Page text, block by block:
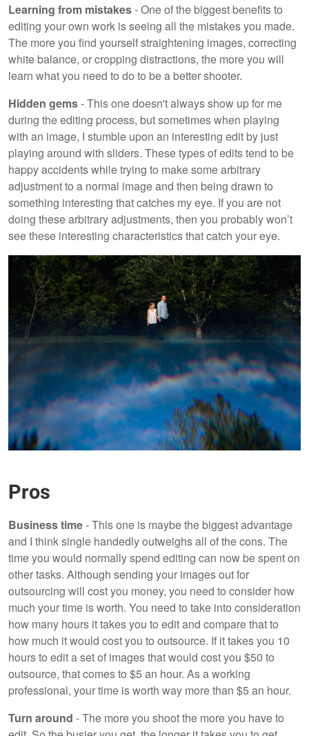
Learning from mistakes- One of the biggest benefits to
editing your own work is seeing all the mistakes you made.
The more you find yourself straightening images, correcting
white balance, or cropping distractions, the more you will
learn what you need to do to be a better shooter.
Hidden gems- This one doesn't always show up for me
during the editing process, but sometimes when playing
with an image, I stumble upon an interesting edit by just
playing around with sliders. These types of edits tend to be
happy accidents while trying to make some arbitrary
adjustment to a normal image and then being drawn to
something interesting that catches my eye. If you are not
doing these arbitrary adjustments, then you probably won’t
see these interesting characteristics that catch your eye.
Pros
Business time- This one is maybe the biggest advantage
and I think single handedly outweighs all of the cons. The
time you would normally spend editing can now be spent on
other tasks. Although sending your images out for
outsourcing will cost you money, you need to consider how
much your time is worth. You need to take into consideration
how many hours it takes you to edit and compare that to
how much it would cost you to outsource. If it takes you 10
hours to edit a set of images that would cost you $50 to
outsource, that comes to $5 an hour. As a working
professional, your time is worth way more than $5 an hour.
Turn around - The more you shoot the more you have to